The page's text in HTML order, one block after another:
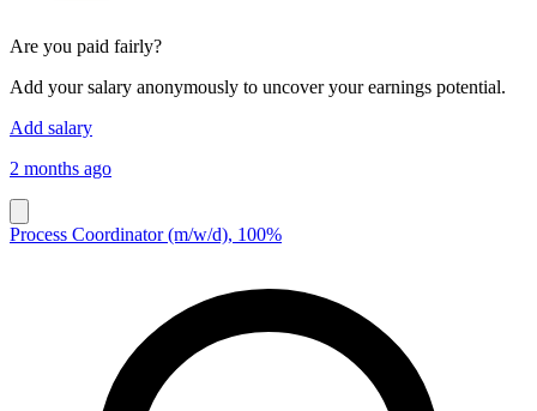
Are you paid fairly?
Add your salary anonymously to uncover your earnings potential.
Add salary
2 months ago
Process Coordinator (m/w/d), 100%